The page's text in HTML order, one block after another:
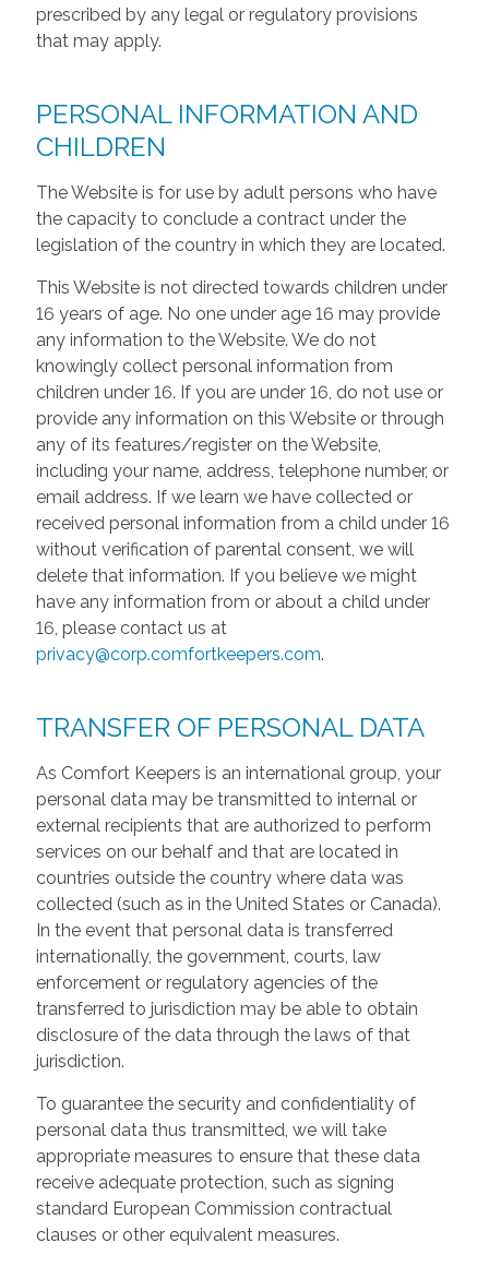
prescribed by any legal or regulatory provisions
that may apply.
PERSONAL INFORMATION AND
CHILDREN
The Website is for use by adult persons who have
the capacity to conclude a contract under the
legislation of the country in which they are located.
This Website is not directed towards children under
16 years of age. No one under age 16 may provide
any information to the Website. We do not
knowingly collect personal information from
children under 16. If you are under 16, do not use or
provide any information on this Website or through
any of its features/register on the Website,
including your name, address, telephone number, or
email address. If we learn we have collected or
received personal information from a child under 16
without verification of parental consent, we will
delete that information. If you believe we might
have any information from or about a child under
16, please contact us at
privacy@corp.comfortkeepers.com.
TRANSFER OF PERSONAL DATA
As Comfort Keepers is an international group, your
personal data may be transmitted to internal or
external recipients that are authorized to perform
services on our behalf and that are located in
countries outside the country where data was
collected (such as in the United States or Canada).
In the event that personal data is transferred
internationally, the government, courts, law
enforcement or regulatory agencies of the
transferred to jurisdiction may be able to obtain
disclosure of the data through the laws of that
jurisdiction.
To guarantee the security and confidentiality of
personal data thus transmitted, we will take
appropriate measures to ensure that these data
receive adequate protection, such as signing
standard European Commission contractual
clauses or other equivalent measures.